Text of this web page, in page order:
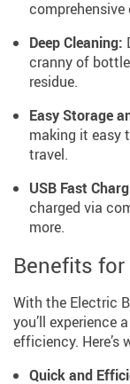
comprehensive
Deep Cleaning:
cranny of
residue.
Easy Storage
making it easy
travel.
USB Fast
charged via
more.
Benefits
With the Electric
you’ll experience
efficiency.
Quick and